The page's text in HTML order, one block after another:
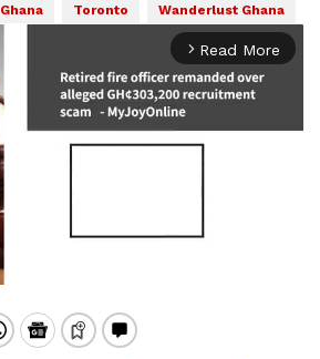
Ghana Toronto Wanderlust Ghana
arrow_forward_ios Read More